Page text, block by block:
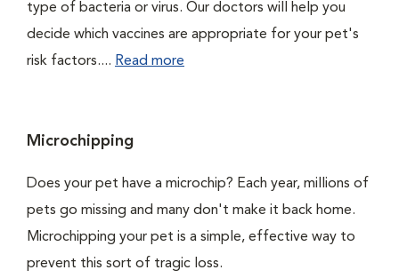
type of bacteria or virus. Our doctors will help you
decide which vaccines are appropriate for your pet's
risk factors.... Read more
Microchipping
Does your pet have a microchip? Each year, millions of
pets go missing and many don't make it back home.
Microchipping your pet is a simple, effective way to
prevent this sort of tragic loss.